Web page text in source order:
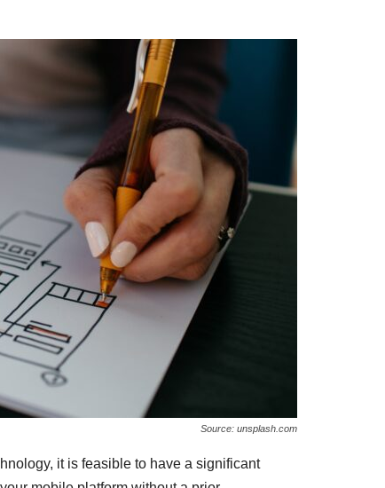
Source: unsplash.com
it is feasible to have a significant